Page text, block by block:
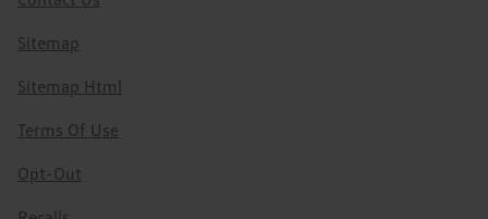
Sitemap
Sitemap Html
Terms Of Use
Opt-Out